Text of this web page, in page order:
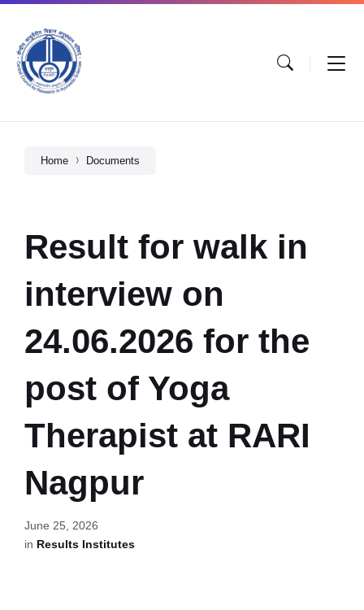
Home Documents
Result for walk in
interview on
24.06.2026 for the
post of Yoga
Therapist at RARI
Nagpur
June 25, 2026
in Results Institutes